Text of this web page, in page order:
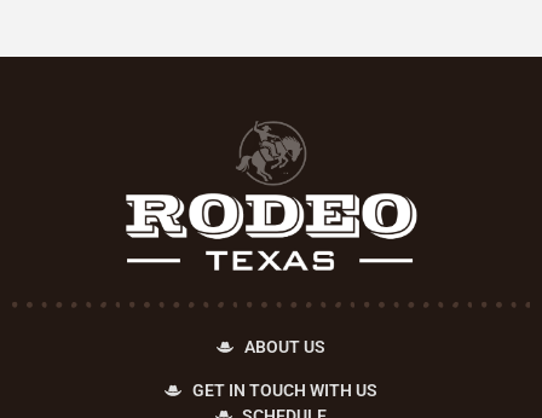
ABOUT US
GET IN TOUCH WITH US